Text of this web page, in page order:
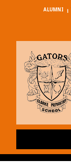
ALUMNI